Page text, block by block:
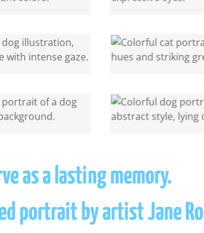
as a lasting memory.
portrait by artist Jane